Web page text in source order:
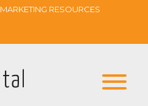
MARKETING RESOURCES